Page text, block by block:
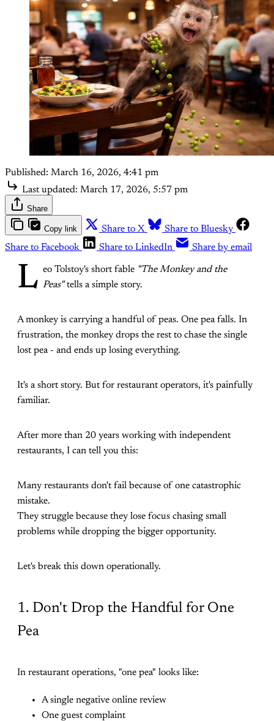
Published: March 16, 2026, 4:41 pm
Last updated: March 17, 2026, 5:57 pm
Share
Copy link Share to X
Share to Bluesky
Share to Facebook
Share to LinkedIn Share by email
L eo Tolstoy's short fable "The Monkey and the
Peas"tells a simple story.
A monkey is carrying a handful of peas. One pea falls. In
frustration, the monkey drops the rest to chase the single
lost pea - and ends up losing everything.
It's a short story. But for restaurant operators, it's painfully
familiar.
After more than 20 years working with independent
restaurants, I can tell you this:
Many restaurants don't fail because of one catastrophic
mistake.
They struggle because they lose focus chasing small
problems while dropping the bigger opportunity.
Let's break this down operationally.
1. Don't Drop the Handful for One
Pea
In restaurant operations, "one pea" looks like:
A single negative online review
One guest complaint